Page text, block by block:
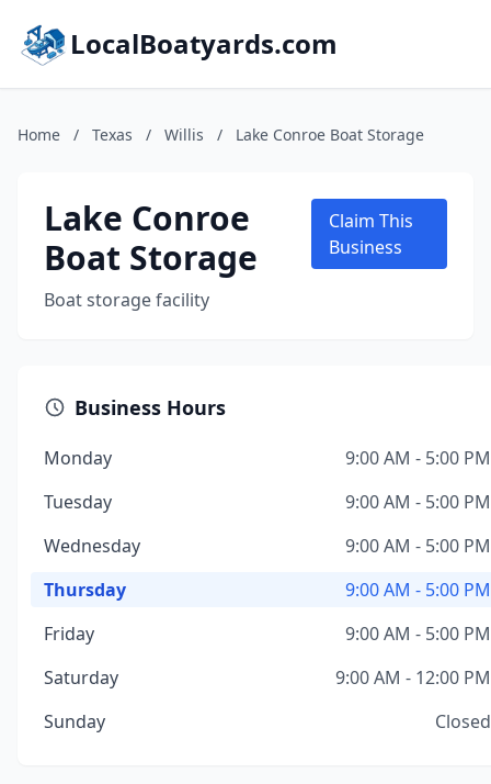
LocalBoatyards.com
Home / Texas / Willis / Lake Conroe Boat Storage
Lake Conroe
Boat Storage
Boat storage facility
Claim This
Business
Business Hours
Monday
9:00 AM - 5:00 PM
Tuesday
9:00 AM - 5:00 PM
Wednesday
9:00 AM - 5:00 PM
Thursday
9:00 AM - 5:00 PM
Friday
9:00 AM - 5:00 PM
Saturday
9:00 AM - 12:00 PM
Sunday
Closed